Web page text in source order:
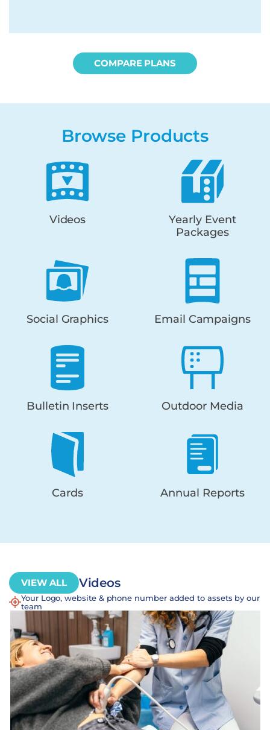
COMPARE PLANS
Browse Products
Videos
Yearly Event
Packages
Social Graphics Email Campaigns
Bulletin Inserts Outdoor Media
Cards Annual Reports
VIEW ALL Videos
Your Logo, website & phone number added to assets by our
team